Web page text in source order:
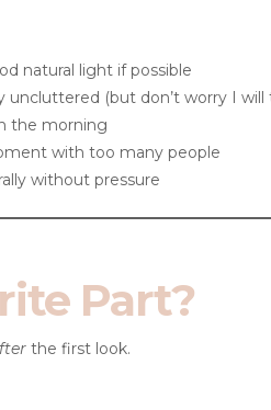
natural light if possible
(but don’t worry I will
the morning
with too many people
without pressure
Part?
the first look.